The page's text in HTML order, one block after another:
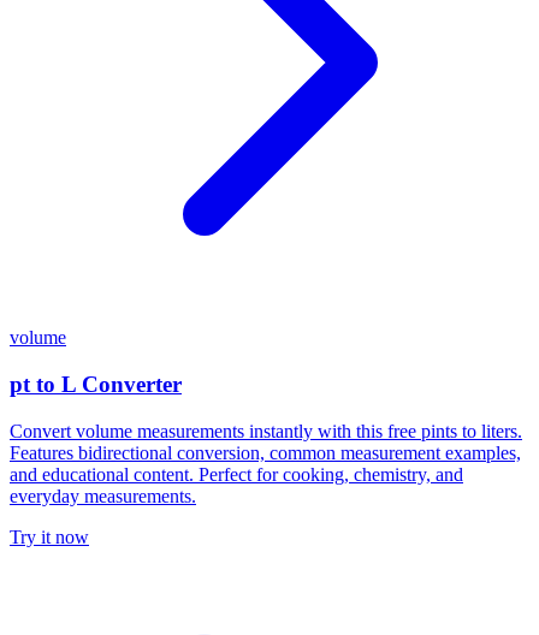
volume
pt to L Converter
Convert volume measurements instantly with this free pints to liters.
Features bidirectional conversion, common measurement examples,
and educational content. Perfect for cooking, chemistry, and
everyday measurements.
Try it now